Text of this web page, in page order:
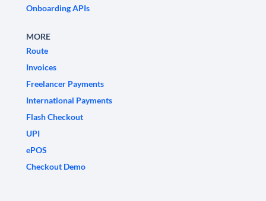
Onboarding APIs
MORE
Route
Invoices
Freelancer Payments
International Payments
Flash Checkout
UPI
ePOS
Checkout Demo